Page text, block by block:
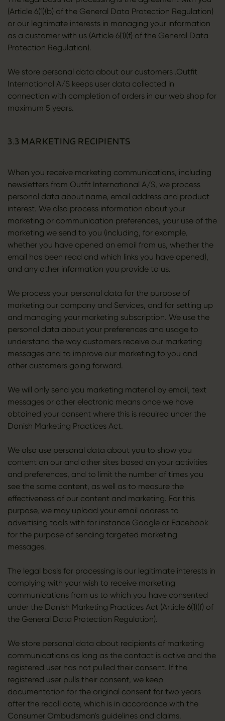
(Article 6(1)(b) of the General Data Protection Regulation)
or our legitimate interests in managing your information
as a customer with us (Article 6(1)(f) of the General Data
Protection Regulation).
We store personal data about our customers .Outfit
International A/S keeps user data collected in
connection with completion of orders in our web shop for
maximum 5 years.
3.3 MARKETING RECIPIENTS
When you receive marketing communications, including
newsletters from Outfit International A/S, we process
personal data about name, email address and product
interest. We also process information about your
marketing or communication preferences, your use of the
marketing we send to you (including, for example,
whether you have opened an email from us, whether the
email has been read and which links you have opened),
and any other information you provide to us.
We process your personal data for the purpose of
marketing our company and Services, and for setting up
and managing your marketing subscription. We use the
personal data about your preferences and usage to
understand the way customers receive our marketing
messages and to improve our marketing to you and
other customers going forward.
We will only send you marketing material by email, text
messages or other electronic means once we have
obtained your consent where this is required under the
Danish Marketing Practices Act.
We also use personal data about you to show you
content on our and other sites based on your activities
and preferences, and to limit the number of times you
see the same content, as well as to measure the
effectiveness of our content and marketing. For this
purpose, we may upload your email address to
advertising tools with for instance Google or Facebook
for the purpose of sending targeted marketing
messages.
The legal basis for processing is our legitimate interests in
complying with your wish to receive marketing
communications from us to which you have consented
under the Danish Marketing Practices Act (Article 6(1)(f) of
the General Data Protection Regulation).
We store personal data about recipients of marketing
communications as long as the contact is active and the
registered user has not pulled their consent. If the
registered user pulls their consent, we keep
documentation for the original consent for two years
after the recall date, which is in accordance with the
Consumer Ombudsman's guidelines and claims.